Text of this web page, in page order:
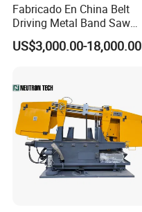
Fabricado En China Belt
Driving Metal Band Saw
Metal Tool Hot Sales
Machinery BS712
US$3,000.00-18,000.00